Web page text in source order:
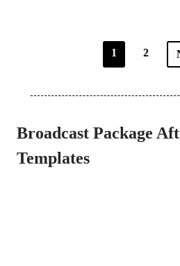
1 2
Broadcast Package
Templates